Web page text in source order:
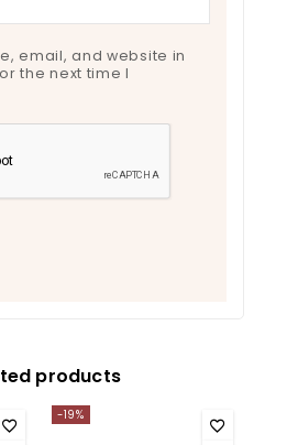
email, and website in
the next time I
products
-19%